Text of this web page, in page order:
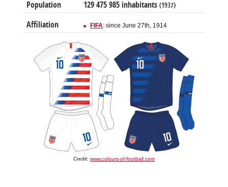
Population 129 475 985 inhabitants (1937)
Affiliation FIFA: since June 27th, 1914
Credit: www.colours-of-football.com